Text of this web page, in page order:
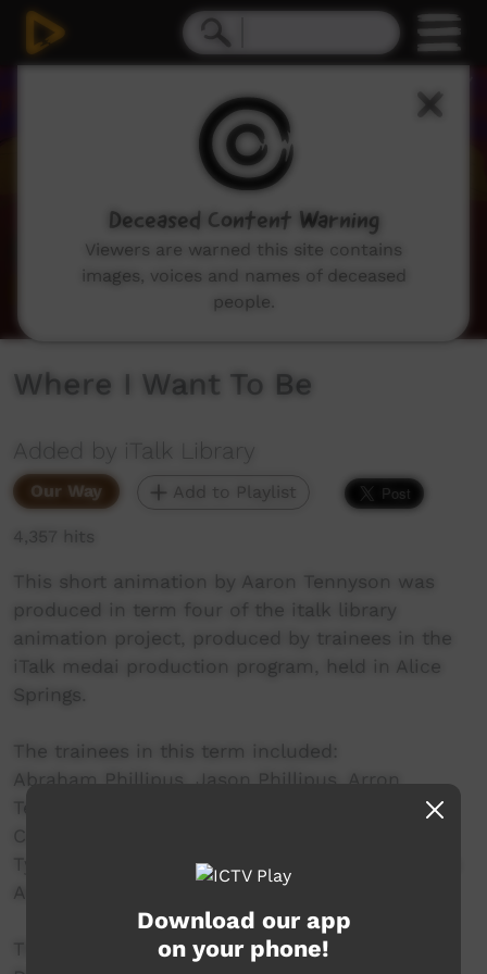
Where I Want To Be
Added by iTalk Library
Our Way Add to Playlist
4,357 hits
This short animation by Aaron Tennyson was
produced in term four of the italk library
animation project, produced by trainees in the
iTalk medai production program, held in Alice
Springs.
The trainees in this term included:
Abraham Phillipus, Jason Phillipus, Arron
Tennyson, Amos Marshall, Glorianne Lewis,
Caitlyn Munnich, William Patrick, Craig Brown,
Tyson Harris, Albert Neal, Alvin Anderson, Maxie
Armstrong.
This project is a partnership between
Download our app
on your phone!
Deceased Content Warning
Viewers are warned this site contains
images, voices and names of deceased
people.